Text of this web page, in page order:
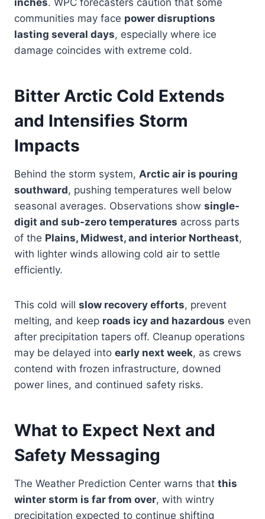
inches. WPC forecasters caution that some
communities may face power disruptions
lasting several days, especially where ice
damage coincides with extreme cold.
Bitter Arctic Cold Extends
and Intensifies Storm
Impacts
Behind the storm system, Arctic air is pouring
southward, pushing temperatures well below
seasonal averages. Observations show single-
digit and sub-zero temperatures across parts
of the Plains, Midwest, and interior Northeast,
with lighter winds allowing cold air to settle
efficiently.
This cold will slow recovery efforts, prevent
melting, and keep roads icy and hazardous even
after precipitation tapers off. Cleanup operations
may be delayed into early next week, as crews
contend with frozen infrastructure, downed
power lines, and continued safety risks.
What to Expect Next and
Safety Messaging
The Weather Prediction Center warns that this
winter storm is far from over, with wintry
precipitation expected to continue shifting